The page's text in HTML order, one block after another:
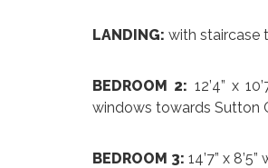
LANDING: with staircase
BEDROOM 2: 12’4” x
windows towards Sutton
BEDROOM 3: 14’7” x